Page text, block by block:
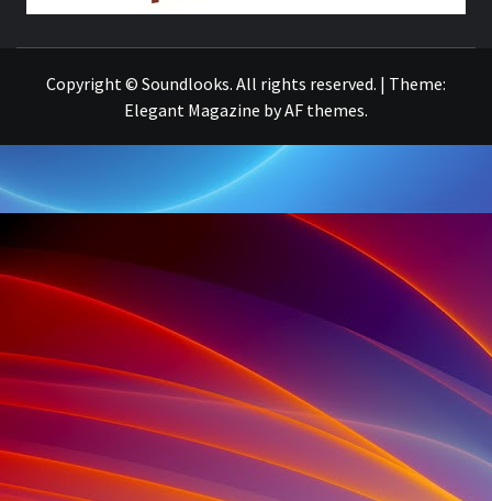
Copyright © Soundlooks. All rights reserved. | Theme:
Elegant Magazine byAF themes.